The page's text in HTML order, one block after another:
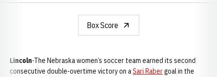
Box Score
Lincoln-The Nebraska women’s soccer team earned its second
consecutive double-overtime victory on aSari Rabergoal in the